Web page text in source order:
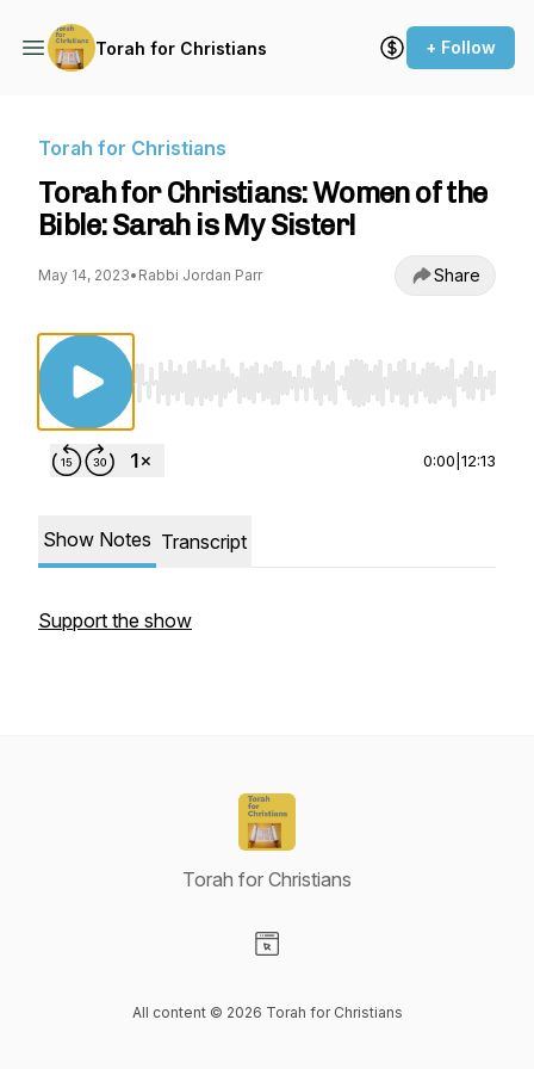
Torah for Christians + Follow
Torah for Christians
Torah for Christians: Women of the
Bible: Sarah is My Sister!
May 14, 2023• Rabbi Jordan Parr Share
Use Left/Right to seek, Home/End to jump
0:00 12:13
Show Notes Transcript
Support the show
Torah for Christians
All content © 2026 Torah for Christians